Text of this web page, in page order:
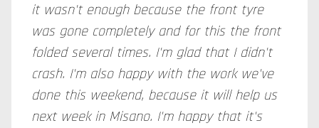
it wasn't enough because the front tyre
was gone completely and for this the front
folded several times. I'm glad that I didn't
crash. I'm also happy with the work we've
done this weekend, because it will help us
next week in Misano. I'm happy that it's